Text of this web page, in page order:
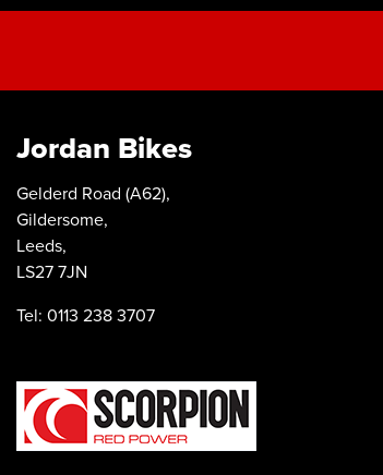
Jordan Bikes
Gelderd Road (A62),
Gildersome,
Leeds,
LS27 7JN
Tel: 0113 238 3707